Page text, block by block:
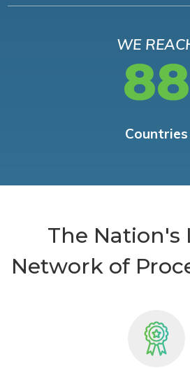
WE
88
Countries
The Nation's
Network of